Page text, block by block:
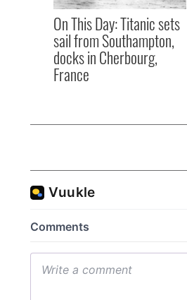
On This Day: Titanic sets
sail from Southampton,
docks in Cherbourg,
France